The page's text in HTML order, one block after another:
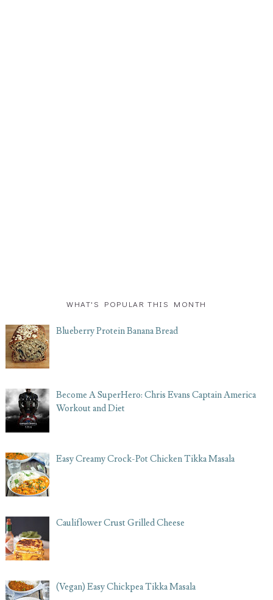
WHAT'S POPULAR THIS MONTH
Blueberry Protein Banana Bread
Become A SuperHero: Chris Evans Captain America
Workout and Diet
Easy Creamy Crock-Pot Chicken Tikka Masala
Cauliflower Crust Grilled Cheese
(Vegan) Easy Chickpea Tikka Masala